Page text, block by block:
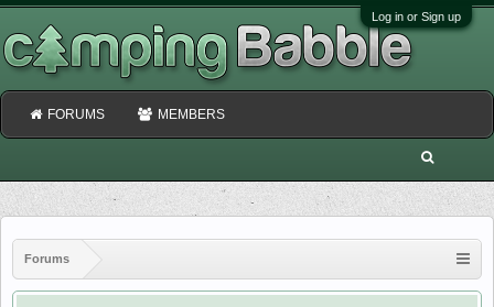
Log in or Sign up
Forums
FORUMS MEMBERS